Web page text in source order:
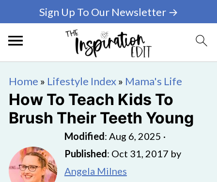
Sign Up To Our Newsletter →
Home » Lifestyle Index» Mama's Life
How To Teach Kids To
Brush Their Teeth Young
Modified: Aug 6, 2025 ·
Published: Oct 31, 2017 by
Angela Milnes